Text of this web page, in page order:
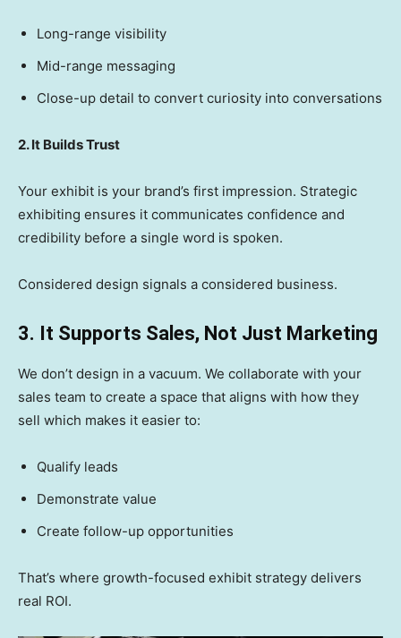
Long-range visibility
Mid-range messaging
Close-up detail to convert curiosity into conversations
2. It Builds Trust
Your exhibit is your brand’s first impression. Strategic
exhibiting ensures it communicates confidence and
credibility before a single word is spoken.
Considered design signals a considered business.
3. It Supports Sales, Not Just Marketing
We don’t design in a vacuum. We collaborate with your
sales team to create a space that aligns with how they
sell which makes it easier to:
Qualify leads
Demonstrate value
Create follow-up opportunities
That’s where growth-focused exhibit strategy delivers
real ROI.